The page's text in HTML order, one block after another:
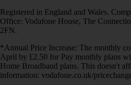
Registered in England and Wales.
Office: Vodafone House, The
2FN.
*Annual Price Increase: The monthly
April by £2.50 for Pay monthly plans
Home Broadband plans. This doesn't
information: vodafone.co.uk/